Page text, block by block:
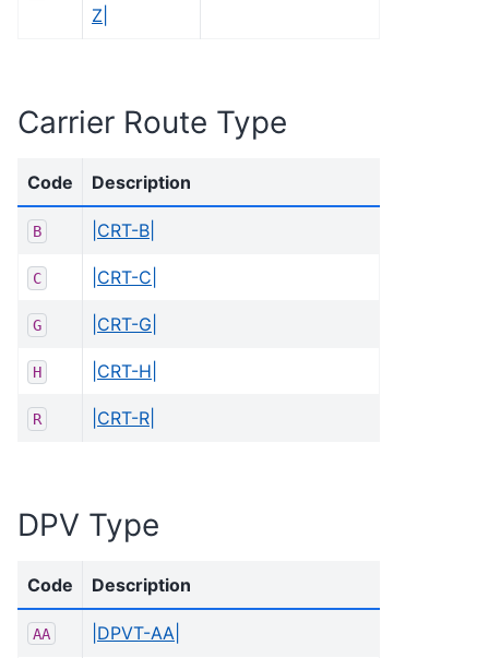
Z|
Carrier Route Type
Code Description
B |CRT-B|
C |CRT-C|
G |CRT-G|
H |CRT-H|
R |CRT-R|
DPV Type
Code Description
AA |DPVT-AA|